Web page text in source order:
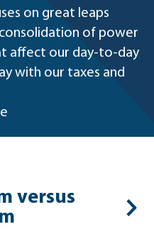
on great leaps
of power
affect our day-to-day
with our taxes and
versus